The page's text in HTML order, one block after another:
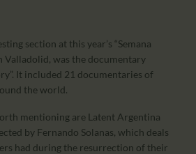
section at this year’s “Semana
Valladolid, was the documentary
It included 21 documentaries of
the world.
mentioning are Latent Argentina
by Fernando Solanas, which deals
had during the resurrection of their